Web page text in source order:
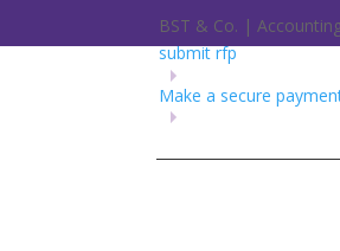
BST & Co. |
submit rfp
Make a secure